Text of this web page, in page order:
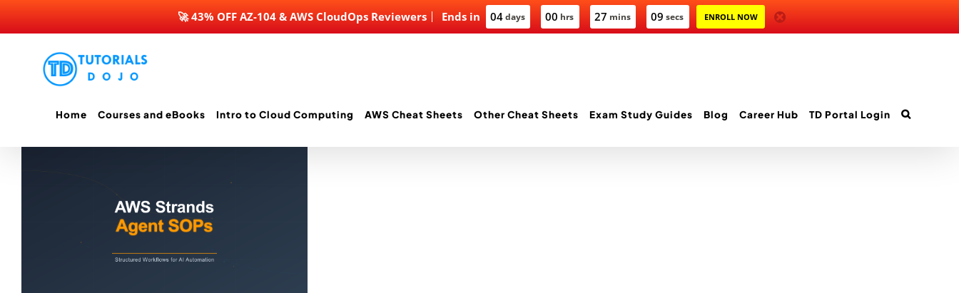
Ends in 04days 00 hrs 27 mins 09 secs ENROLL NOW
🚀 43% OFF AZ-104 & AWS CloudOps Reviewers
Home Courses and eBooks Intro to Cloud Computing AWS Cheat Sheets Other Cheat Sheets Exam Study Guides Blog Career Hub TD Portal Login